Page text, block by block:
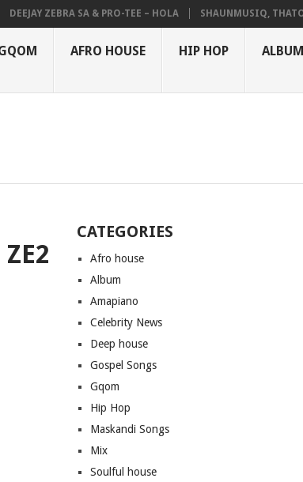
ZEBRA SA & PRO-TEE – HOLA SHAUNMUSIQ,
AFRO HOUSE HIP HOP ALBUM
CATEGORIES
Afro house
Album
Amapiano
Celebrity News
Deep house
Gospel Songs
Gqom
Hip Hop
Maskandi Songs
Mix
Soulful house